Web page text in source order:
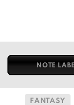
NOTE
FANTASY